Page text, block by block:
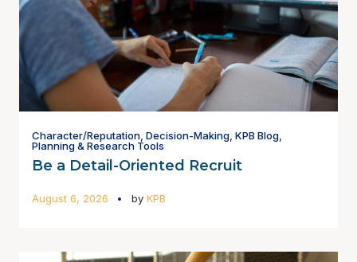
Character/Reputation Decision-Making KPB Blog
Planning & Research Tools
Be a Detail-Oriented Recruit
August 6, 2026 by KPB